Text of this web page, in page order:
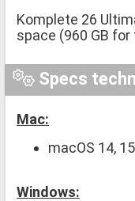
Komplete 26
space (960 GB
Specs
Mac:
macOS 14,
Windows: